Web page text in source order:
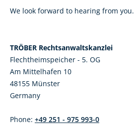
We look forward to hearing from you.
TRÖBER Rechtsanwaltskanzlei
Flechtheimspeicher - 5. OG
Am Mittelhafen 10
48155 Münster
Germany
Phone: +49 251 - 975 993-0